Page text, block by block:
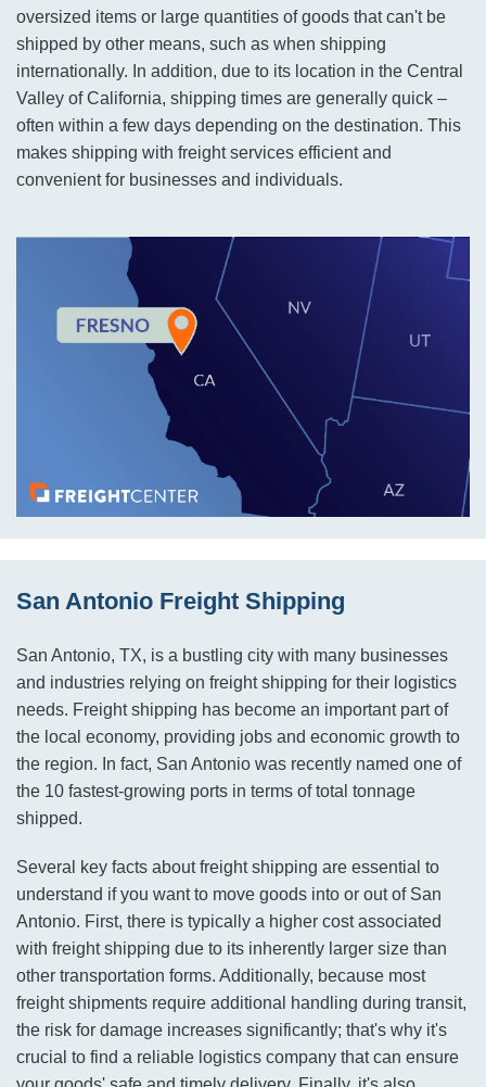
oversized items or large quantities of goods that can't be
shipped by other means, such as when shipping
internationally. In addition, due to its location in the Central
Valley of California, shipping times are generally quick –
often within a few days depending on the destination. This
makes shipping with freight services efficient and
convenient for businesses and individuals.
San Antonio Freight Shipping
San Antonio, TX, is a bustling city with many businesses
and industries relying on freight shipping for their logistics
needs. Freight shipping has become an important part of
the local economy, providing jobs and economic growth to
the region. In fact, San Antonio was recently named one of
the 10 fastest-growing ports in terms of total tonnage
shipped.
Several key facts about freight shipping are essential to
understand if you want to move goods into or out of San
Antonio. First, there is typically a higher cost associated
with freight shipping due to its inherently larger size than
other transportation forms. Additionally, because most
freight shipments require additional handling during transit,
the risk for damage increases significantly; that's why it's
crucial to find a reliable logistics company that can ensure